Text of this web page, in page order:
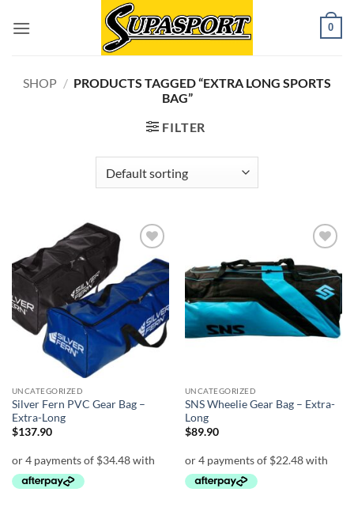
0
SHOP / PRODUCTS TAGGED “EXTRA LONG SPORTS
BAG”
FILTER
Add to
wishlist
UNCATEGORIZED
Silver Fern PVC Gear Bag –
Extra-Long
$137.90
wishlist
UNCATEGORIZED
SNS Wheelie Gear Bag – Extra-
Long
$89.90